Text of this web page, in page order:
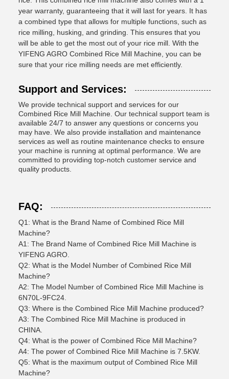
year warranty, guaranteeing that it will last for years. It has
a combined type that allows for multiple functions, such as
rice milling, husking, and grinding. This ensures that you
will be able to get the most out of your rice mill. With the
YIFENG AGRO Combined Rice Mill Machine, you can be
sure that your rice milling needs are met efficiently.
Support and Services:
We provide technical support and services for our
Combined Rice Mill Machine. Our technical support team is
available 24/7 to answer any questions or concerns you
may have. We also provide installation and maintenance
services as well as routine maintenance checks to ensure
your machine is running at optimal performance. We are
committed to providing top-notch customer service and
quality products.
FAQ:
Q1: What is the Brand Name of Combined Rice Mill
Machine?
A1: The Brand Name of Combined Rice Mill Machine is
YIFENG AGRO.
Q2: What is the Model Number of Combined Rice Mill
Machine?
A2: The Model Number of Combined Rice Mill Machine is
6N70L-9FC24.
Q3: Where is the Combined Rice Mill Machine produced?
A3: The Combined Rice Mill Machine is produced in
CHINA.
Q4: What is the power of Combined Rice Mill Machine?
A4: The power of Combined Rice Mill Machine is 7.5KW.
Q5: What is the maximum output of Combined Rice Mill
Machine?